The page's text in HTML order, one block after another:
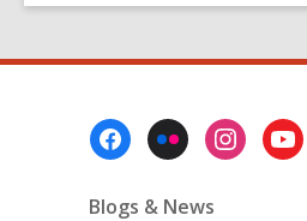
Blogs & News